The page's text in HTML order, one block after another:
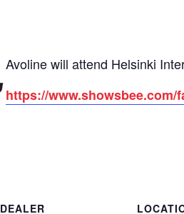
Avoline will attend Helsinki
https://
DEALER